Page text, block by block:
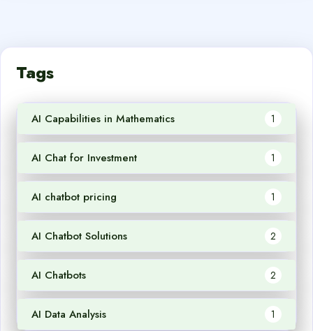
Tags
AI Capabilities in Mathematics 1
AI Chat for Investment 1
AI chatbot pricing 1
AI Chatbot Solutions 2
AI Chatbots 2
AI Data Analysis 1